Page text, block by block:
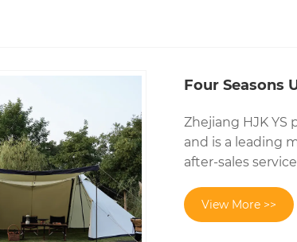
Four Seasons
Zhejiang HJK
and is a leading
after-sales
View More >>